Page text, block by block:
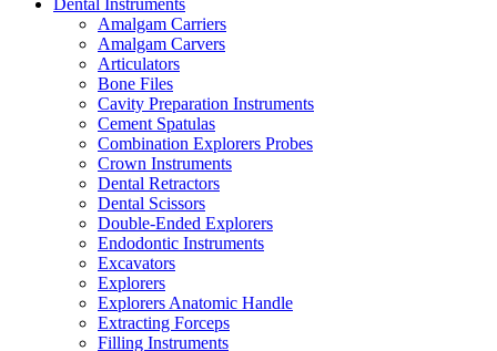
Amalgam Carriers
Amalgam Carvers
Articulators
Bone Files
Cavity Preparation Instruments
Cement Spatulas
Combination Explorers Probes
Crown Instruments
Dental Retractors
Dental Scissors
Double-Ended Explorers
Endodontic Instruments
Excavators
Explorers
Explorers Anatomic Handle
Extracting Forceps
Filling Instruments